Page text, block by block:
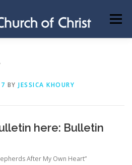
Menu
BY JESSICA KHOURY
here: Bulletin
After My Own Heart”